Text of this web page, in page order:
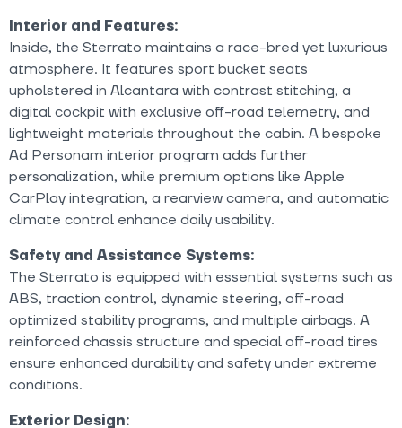
Interior and Features:
Inside, the Sterrato maintains a race-bred yet luxurious
atmosphere. It features sport bucket seats
upholstered in Alcantara with contrast stitching, a
digital cockpit with exclusive off-road telemetry, and
lightweight materials throughout the cabin. A bespoke
Ad Personam interior program adds further
personalization, while premium options like Apple
CarPlay integration, a rearview camera, and automatic
climate control enhance daily usability.
Safety and Assistance Systems:
The Sterrato is equipped with essential systems such as
ABS, traction control, dynamic steering, off-road
optimized stability programs, and multiple airbags. A
reinforced chassis structure and special off-road tires
ensure enhanced durability and safety under extreme
conditions.
Exterior Design: